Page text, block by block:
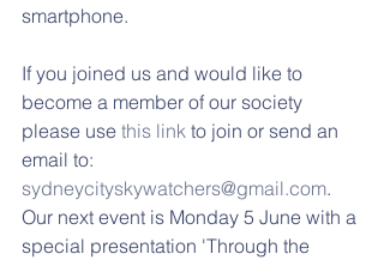
smartphone.
If you joined us and would like to
become a member of our society
please use this link to join or send an
email to:
sydneycityskywatchers@gmail.com.
Our next event is Monday 5 June with a
special presentation 'Through the